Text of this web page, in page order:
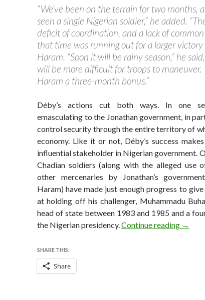
“We’ve been on the terrain for two months,
seen a single Nigerian soldier,” he added.
deficit of coordination, and a lack of common
that time was running out for a larger victory
Haram. “Soon it will be rainy season,” he
will be more difficult for troops to maneuver.
Haram a three-month bonus.”
Déby’s actions cut both ways. In one
emasculating to the Jonathan government, in
control security through the entire territory of
economy. Like it or not, Déby’s success
influential stakeholder in Nigerian government.
Chadian soldiers (along with the alleged use
other mercenaries by Jonathan’s
Haram) have made just enough progress to
at holding off his challenger, Muhammadu
head of state between 1983 and 1985 and a
the Nigerian presidency.Continue reading Six
→
SHARE THIS:
Share